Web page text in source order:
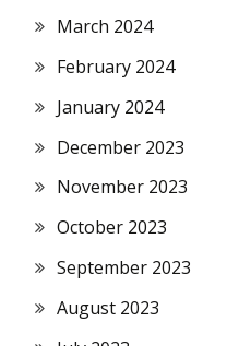
March 2024
February 2024
January 2024
December 2023
November 2023
October 2023
September 2023
August 2023